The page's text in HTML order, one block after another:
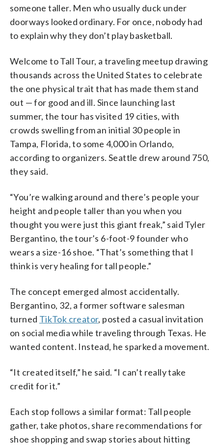
someone taller. Men who usually duck under
doorways looked ordinary. For once, nobody had
to explain why they don’t play basketball.
Welcome to Tall Tour, a traveling meetup drawing
thousands across the United States to celebrate
the one physical trait that has made them stand
out — for good and ill. Since launching last
summer, the tour has visited 19 cities, with
crowds swelling from an initial 30 people in
Tampa, Florida, to some 4,000 in Orlando,
according to organizers. Seattle drew around 750,
they said.
“You’re walking around and there’s people your
height and people taller than you when you
thought you were just this giant freak,” said Tyler
Bergantino, the tour’s 6-foot-9 founder who
wears a size-16 shoe. “That’s something that I
think is very healing for tall people.”
The concept emerged almost accidentally.
Bergantino, 32, a former software salesman
turned TikTok creator, posted a casual invitation
on social media while traveling through Texas. He
wanted content. Instead, he sparked a movement.
“It created itself,” he said. “I can’t really take
credit for it.”
Each stop follows a similar format: Tall people
gather, take photos, share recommendations for
shoe shopping and swap stories about hitting